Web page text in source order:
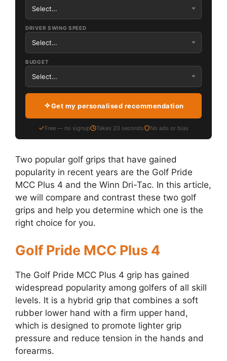
DRIVER SWING SPEED
BUDGET
Get my personalised recommendation
Free — no signup Takes 20 seconds No ads or bias
Two popular golf grips that have gained
popularity in recent years are the Golf Pride
MCC Plus 4 and the Winn Dri-Tac. In this article,
we will compare and contrast these two golf
grips and help you determine which one is the
right choice for you.
Golf Pride MCC Plus 4
The Golf Pride MCC Plus 4 grip has gained
widespread popularity among golfers of all skill
levels. It is a hybrid grip that combines a soft
rubber lower hand with a firm upper hand,
which is designed to promote lighter grip
pressure and reduce tension in the hands and
forearms.